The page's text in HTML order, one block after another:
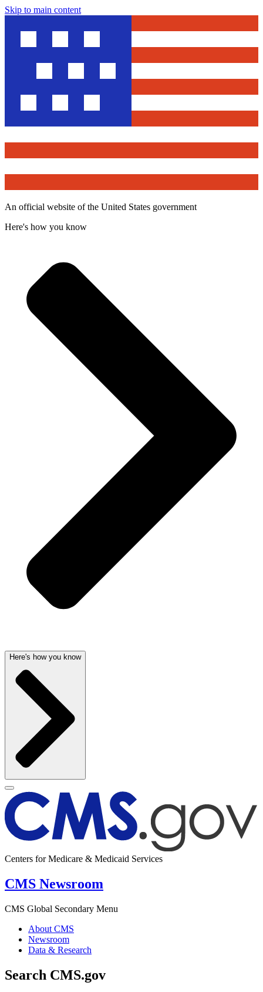
Skip to main content
An official website of the United States government
Here's how you know
Here's how you know
Centers for Medicare & Medicaid Services
CMS Newsroom
CMS Global Secondary Menu
About CMS
Newsroom
Data & Research
Search CMS.gov